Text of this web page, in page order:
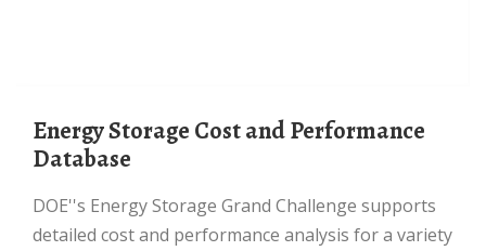
Energy Storage Cost and Performance
Database
DOE''s Energy Storage Grand Challenge supports
detailed cost and performance analysis for a variety